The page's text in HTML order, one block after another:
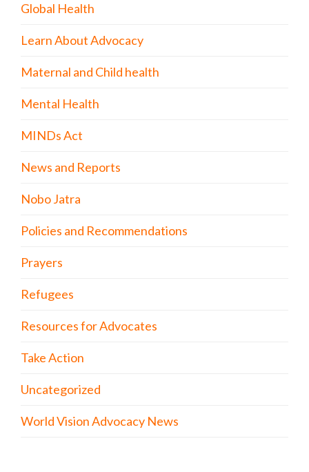
Global Health
Learn About Advocacy
Maternal and Child health
Mental Health
MINDs Act
News and Reports
Nobo Jatra
Policies and Recommendations
Prayers
Refugees
Resources for Advocates
Take Action
Uncategorized
World Vision Advocacy News